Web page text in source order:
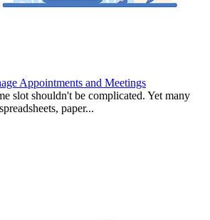
Appointments and Meetings
slot shouldn't be complicated. Yet many
paper...